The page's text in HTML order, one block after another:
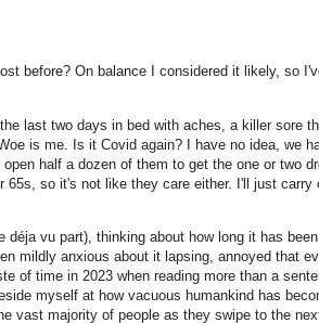
before? On balance I considered it likely, so
last two days in bed with aches, a killer sore
is me. Is it Covid again? I have no idea, we
half a dozen of them to get the one or two
so it's not like they care either. I'll just
vu part), thinking about how long it has
mildly anxious about it lapsing, annoyed that
of time in 2023 when reading more than a
myself at how vacuous humankind has
vast majority of people as they swipe to the